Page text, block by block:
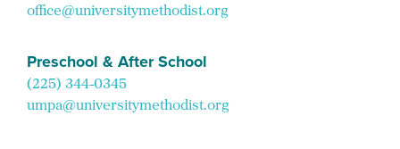
office@universitymethodist.org
Preschool & After School
(225) 344-0345
umpa@universitymethodist.org